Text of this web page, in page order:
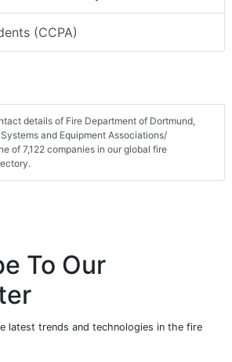
(CCPA)
details of Fire Department of Dortmund,
and Equipment Associations/
of 7,122 companies in our global fire
To Our
latest trends and technologies in the fire